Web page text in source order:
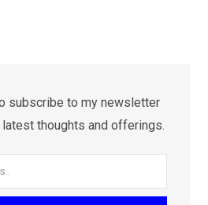
subscribe to my newsletter
latest thoughts and offerings.